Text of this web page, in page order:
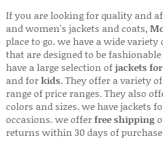
If you are looking for quality and
and women's jackets and coats,
place to go. we have a wide variety
that are designed to be
have a large selection ofjackets
and forkids. They offer a variety
range of price ranges. They also
colors and sizes. we have jackets
occasions. we offerfree shipping
returns within 30 days of